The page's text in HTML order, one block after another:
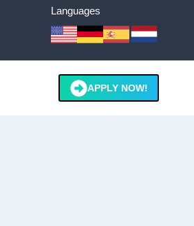
Languages
APPLY NOW!